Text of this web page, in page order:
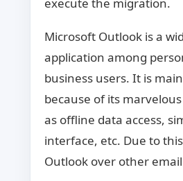
Microsoft Outlook is a
application among
business users. It is
because of its
as offline data access,
interface, etc. Due to
Outlook over other